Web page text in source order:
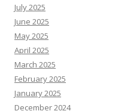
July 2025
June 2025
May 2025
April 2025
March 2025
February 2025
January 2025
December 2024